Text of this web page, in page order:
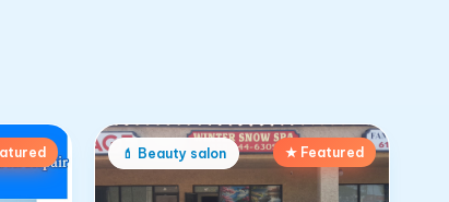
💄 Beauty salon ★ Featured